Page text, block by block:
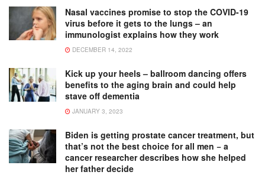
Nasal vaccines promise to stop the COVID-19
virus before it gets to the lungs – an
immunologist explains how they work
DECEMBER 14, 2022
Kick up your heels – ballroom dancing offers
benefits to the aging brain and could help
stave off dementia
JANUARY 3, 2023
Biden is getting prostate cancer treatment, but
that’s not the best choice for all men − a
cancer researcher describes how she helped
her father decide